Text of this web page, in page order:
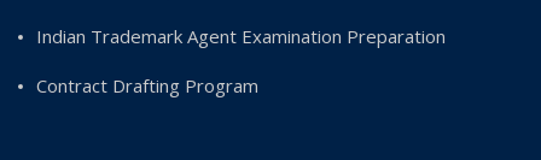
Indian Trademark Agent Examination Preparation
Contract Drafting Program